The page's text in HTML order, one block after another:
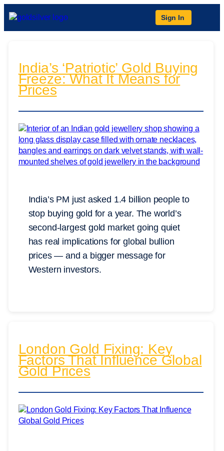
Sign In
India’s ‘Patriotic’ Gold Buying
Freeze: What It Means for
Prices
India’s PM just asked 1.4 billion people to
stop buying gold for a year. The world’s
second-largest gold market going quiet
has real implications for global bullion
prices — and a bigger message for
Western investors.
London Gold Fixing: Key
Factors That Influence Global
Gold Prices